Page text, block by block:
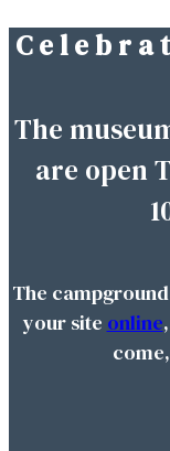
Skip
C e l e b r a
The
are open
The
your site online